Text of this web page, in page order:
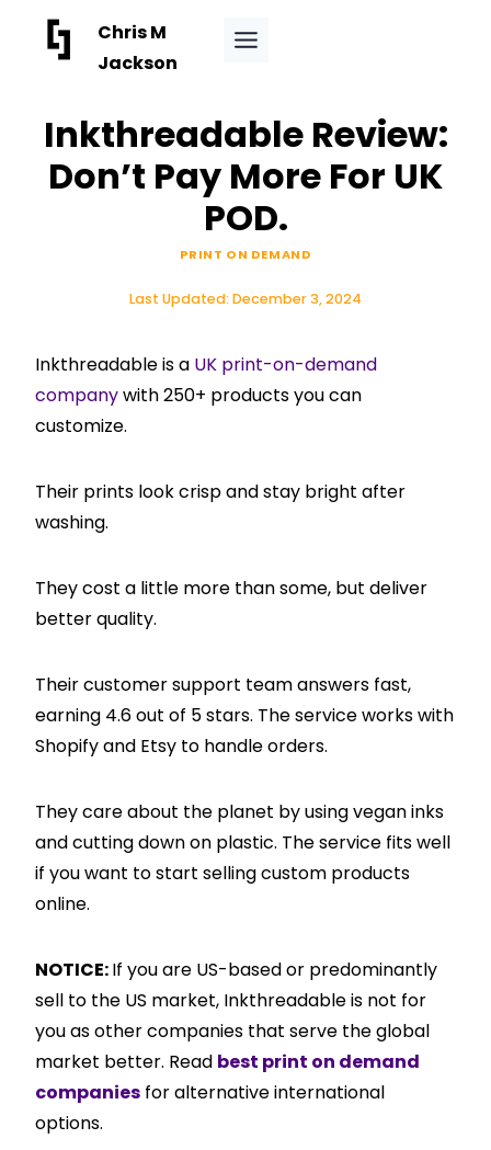
Chris M
Jackson
Inkthreadable Review:
Don’t Pay More For UK
POD.
PRINT ON DEMAND
Last Updated: December 3, 2024
Inkthreadable is a UK print-on-demand
companywith 250+ products you can
customize.
Their prints look crisp and stay bright after
washing.
They cost a little more than some, but deliver
better quality.
Their customer support team answers fast,
earning 4.6 out of 5 stars. The service works with
Shopify and Etsy to handle orders.
They care about the planet by using vegan inks
and cutting down on plastic. The service fits well
if you want to start selling custom products
online.
NOTICE:If you are US-based or predominantly
sell to the US market, Inkthreadable is not for
you as other companies that serve the global
market better. Read best print on demand
companies for alternative international
options.